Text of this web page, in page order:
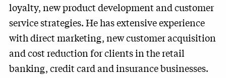
loyalty, new product development and customer
service strategies. He has extensive experience
with direct marketing, new customer acquisition
and cost reduction for clients in the retail
banking, credit card and insurance businesses.